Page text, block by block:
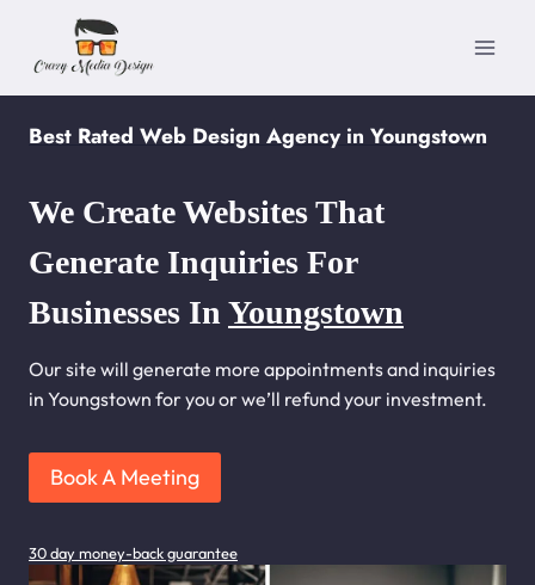
content
Best Rated Web Design Agency in Youngstown
We Create Websites That
Generate Inquiries For
Businesses In Youngstown
Our site will generate more appointments and inquiries
in Youngstown for you or we’ll refund your investment.
Book A Meeting
30 day money-back guarantee